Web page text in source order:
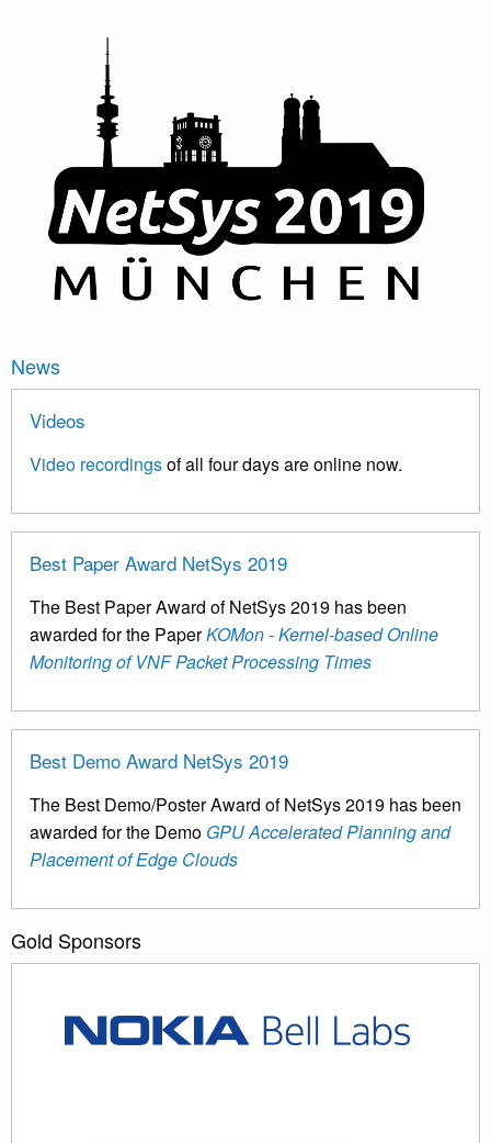
News
Videos
Video recordingsof all four days are online now.
Best Paper Award NetSys 2019
The Best Paper Award of NetSys 2019 has been
awarded for the PaperKOMon - Kernel-based Online
Monitoring of VNF Packet Processing Times
Best Demo Award NetSys 2019
The Best Demo/Poster Award of NetSys 2019 has been
awarded for the Demo GPU Accelerated Planning and
Placement of Edge Clouds
Gold Sponsors